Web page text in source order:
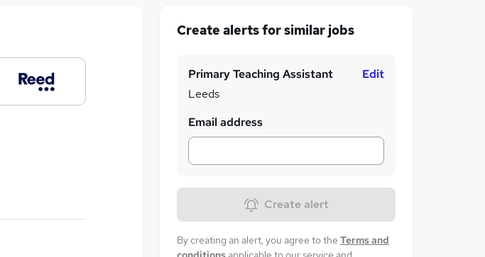
Create alerts for similar jobs
Primary Teaching Assistant
Leeds
Edit
Email address
Create alert
By creating an alert, you agree to the Terms and